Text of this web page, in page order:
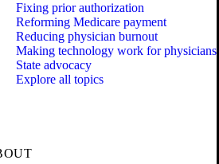
Fixing prior authorization
Reforming Medicare payment
Reducing physician burnout
Making technology work for physicians
State advocacy
Explore all topics